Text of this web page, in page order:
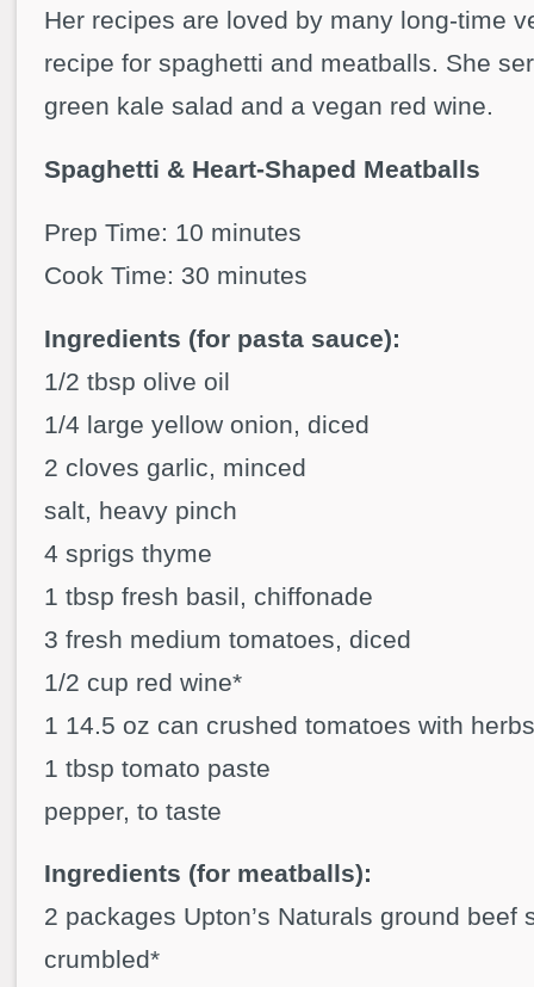
Her recipes are loved by many long-time
recipe for spaghetti and meatballs. She
green kale salad and a vegan red wine.
Spaghetti & Heart-Shaped Meatballs
Prep Time: 10 minutes
Cook Time: 30 minutes
Ingredients (for pasta sauce):
1/2 tbsp olive oil
1/4 large yellow onion, diced
2 cloves garlic, minced
salt, heavy pinch
4 sprigs thyme
1 tbsp fresh basil, chiffonade
3 fresh medium tomatoes, diced
1/2 cup red wine*
1 14.5 oz can crushed tomatoes with herbs
1 tbsp tomato paste
pepper, to taste
Ingredients (for meatballs):
2 packages Upton’s Naturals ground beef
crumbled*